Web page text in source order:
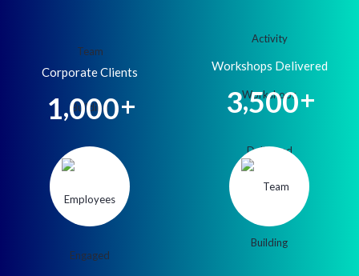
Corporate Clients
1,000+
Workshops Delivered
3,500+